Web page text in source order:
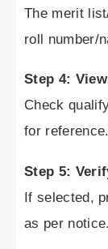
The merit
roll number/
Step 4:
Check
for reference.
Step 5:
If selected,
as per notice.